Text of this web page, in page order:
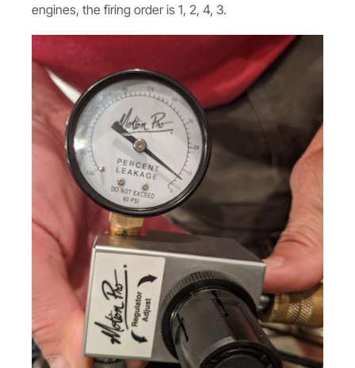
engines, the firing order is 1, 2, 4, 3.